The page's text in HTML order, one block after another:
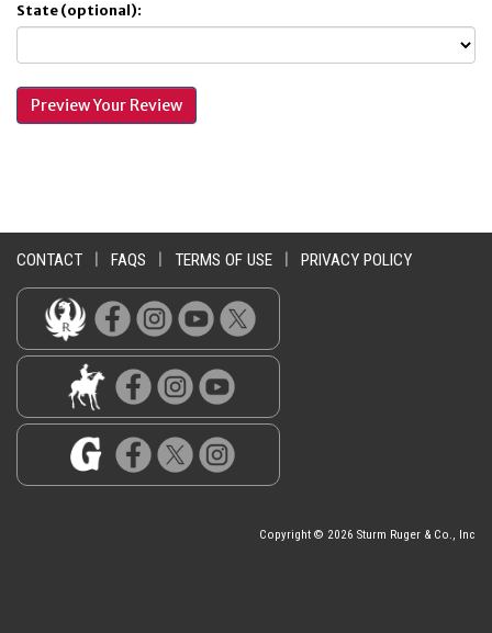
State (optional):
CONTACT FAQS TERMS OF USE PRIVACY POLICY
Copyright © 2026 Sturm Ruger & Co., Inc